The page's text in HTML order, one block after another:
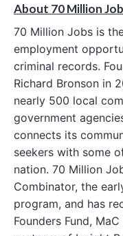
About 70 Million
70 Million Jobs is
employment
criminal records.
Richard Bronson in
nearly 500 local
government
connects its
seekers with some
nation. 70 Million
Combinator, the
program, and has
Founders Fund,